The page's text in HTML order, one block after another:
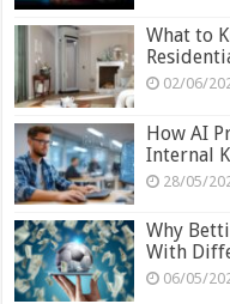
What to
02/06/
How AI
Internal
28/05/
Why
With
06/05/